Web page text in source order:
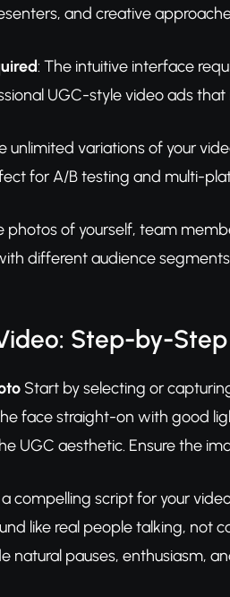
and creative
: The intuitive interface
UGC-style video ads
unlimited variations of your
for A/B testing and multi-
photos of yourself, team
different audience
Step-by-Step
Start by selecting or
face straight-on with good
UGC aesthetic. Ensure the
compelling script for your
like real people talking, not
natural pauses, enthusiasm,